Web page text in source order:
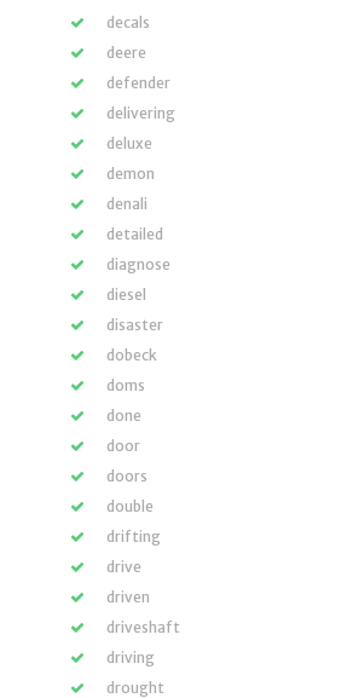
decals
deere
defender
delivering
deluxe
demon
denali
detailed
diagnose
diesel
disaster
dobeck
doms
done
door
doors
double
drifting
drive
driven
driveshaft
driving
drought